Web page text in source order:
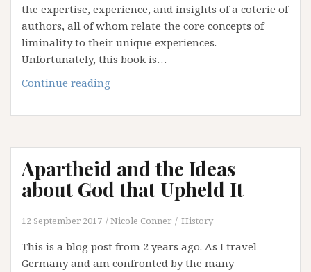
the expertise, experience, and insights of a coterie of
authors, all of whom relate the core concepts of
liminality to their unique experiences.
Unfortunately, this book is…
Continue reading
the
Hole:
Meandering
Paths
(Part
1)
Apartheid and the Ideas
about God that Upheld It
12 September 2017 Nicole Conner History
This is a blog post from 2 years ago. As I travel
Germany and am confronted by the many